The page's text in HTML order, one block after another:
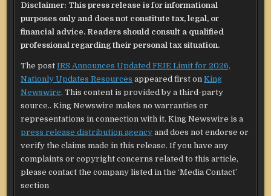
Disclaimer: This press release is for informational
purposes only and does not constitute tax, legal, or
financial advice. Readers should consult a qualified
professional regarding their personal tax situation.
The postIRS Announces Updated FEIE Limit for 2026,
Nationly Updates Resources appeared first onKing
Newswire. This content is provided by a third-party
source.. King Newswire makes no warranties or
representations in connection with it. King Newswire is a
press release distribution agency and does not endorse or
verify the claims made in this release. If you have any
complaints or copyright concerns related to this article,
please contact the company listed in the ‘Media Contact’
section